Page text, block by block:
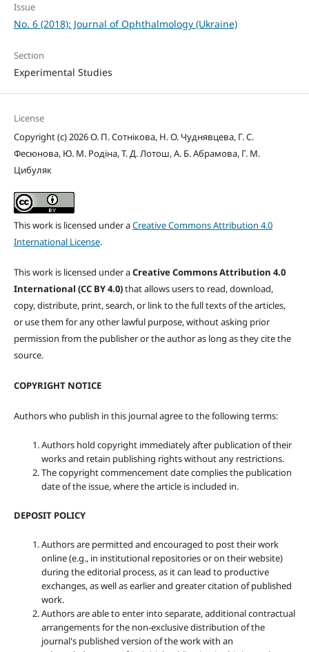
Issue
No. 6 (2018): Journal of Ophthalmology (Ukraine)
Section
Experimental Studies
License
Copyright (c) 2026 О. П. Сотнікова, Н. О. Чуднявцева, Г. С.
Фесюнова, Ю. М. Родіна, Т. Д. Лотош, А. Б. Абрамова, Г. М.
Цибуляк
This work is licensed under aCreative Commons Attribution 4.0
International License.
This work is licensed under aCreative Commons Attribution 4.0
International (CC BY 4.0)that allows users to read, download,
copy, distribute, print, search, or link to the full texts of the articles,
or use them for any other lawful purpose, without asking prior
permission from the publisher or the author as long as they cite the
source.
COPYRIGHT NOTICE
Authors who publish in this journal agree to the following terms:
Authors hold copyright immediately after publication of their
works and retain publishing rights without any restrictions.
The copyright commencement date complies the publication
date of the issue, where the article is included in.
DEPOSIT POLICY
Authors are permitted and encouraged to post their work
online (e.g., in institutional repositories or on their website)
during the editorial process, as it can lead to productive
exchanges, as well as earlier and greater citation of published
work.
Authors are able to enter into separate, additional contractual
arrangements for the non-exclusive distribution of the
journal's published version of the work with an